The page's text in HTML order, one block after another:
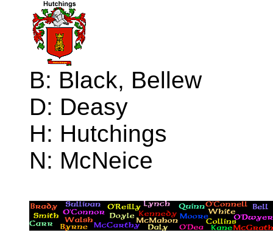
B: Black, Bellew
D: Deasy
H: Hutchings
N: McNeice